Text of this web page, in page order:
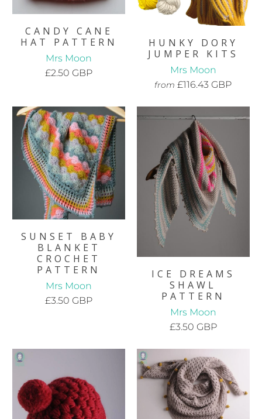
CANDY CANE
HAT PATTERN
Mrs Moon
£2.50 GBP
HUNKY DORY
JUMPER KITS
Mrs Moon
from £116.43 GBP
SUNSET BABY
BLANKET
CROCHET
PATTERN
Mrs Moon
£3.50 GBP
ICE DREAMS
SHAWL
PATTERN
Mrs Moon
£3.50 GBP